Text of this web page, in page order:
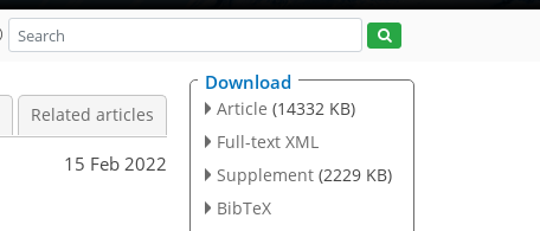
Related articles
15 Feb 2022
Download
Article (14332 KB)
Full-text XML
Supplement (2229 KB)
BibTeX